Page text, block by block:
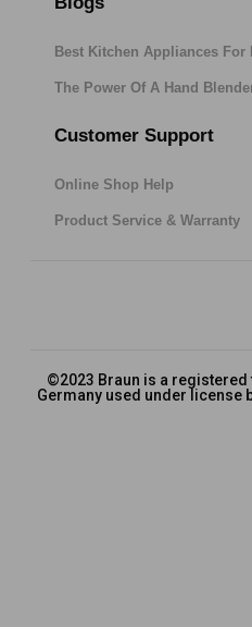
Best Kitchen Appliances For
The Power Of A Hand
Customer Support
Online Shop Help
Product Service & Warranty
©2023 Braun is a registered
Germany used under license